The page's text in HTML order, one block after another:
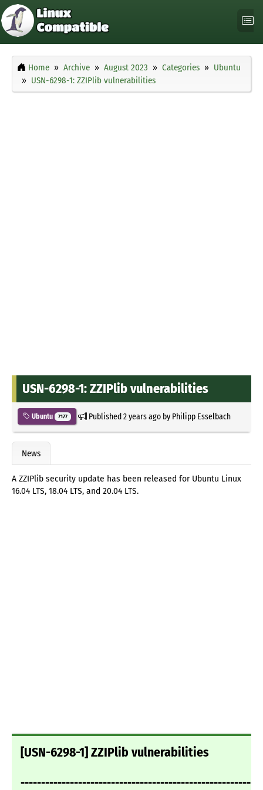
Home Archive August 2023 Categories
Ubuntu
USN-6298-1: ZZIPlib vulnerabilities
USN-6298-1: ZZIPlib vulnerabilities
Ubuntu 7177 Published2 years agoby Philipp Esselbach
News
A ZZIPlib security update has been released for Ubuntu Linux
16.04 LTS, 18.04 LTS, and 20.04 LTS.
[USN-6298-1] ZZIPlib vulnerabilities